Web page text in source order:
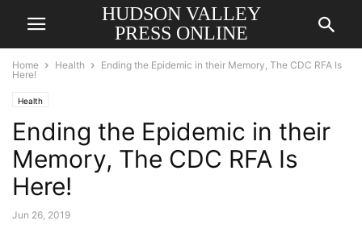
HUDSON VALLEY
PRESS ONLINE
Home Health
Ending the Epidemic in their Memory, The CDC RFA Is
Here!
Health
Ending the Epidemic in their
Memory, The CDC RFA Is
Here!
Jun 26, 2019